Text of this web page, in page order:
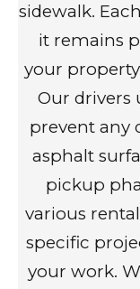
sidewalk.
it remains
your
Our drivers
prevent any
asphalt
pickup
various
specific
your work.